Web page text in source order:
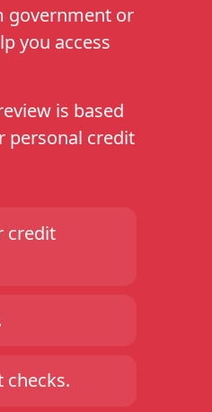
government or
you access
is based
personal credit
credit